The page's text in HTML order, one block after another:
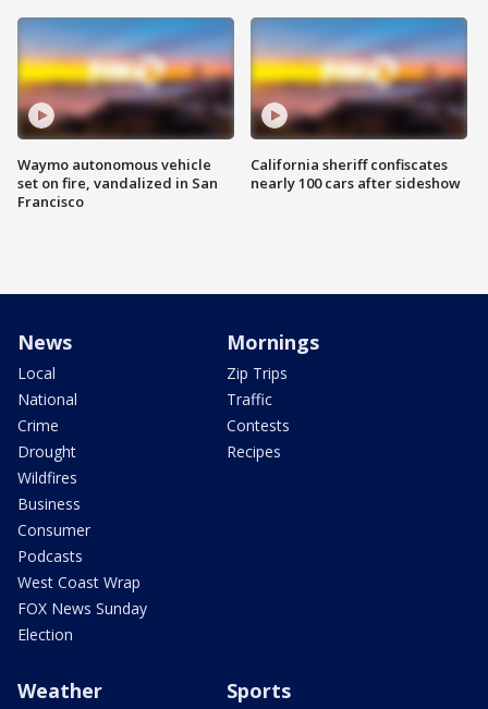
Waymo autonomous vehicle
set on fire, vandalized in San
Francisco
California sheriff confiscates
nearly 100 cars after sideshow
News
Local
National
Crime
Drought
Wildfires
Business
Consumer
Podcasts
West Coast Wrap
FOX News Sunday
Election
Mornings
Zip Trips
Traffic
Contests
Recipes
Weather Sports